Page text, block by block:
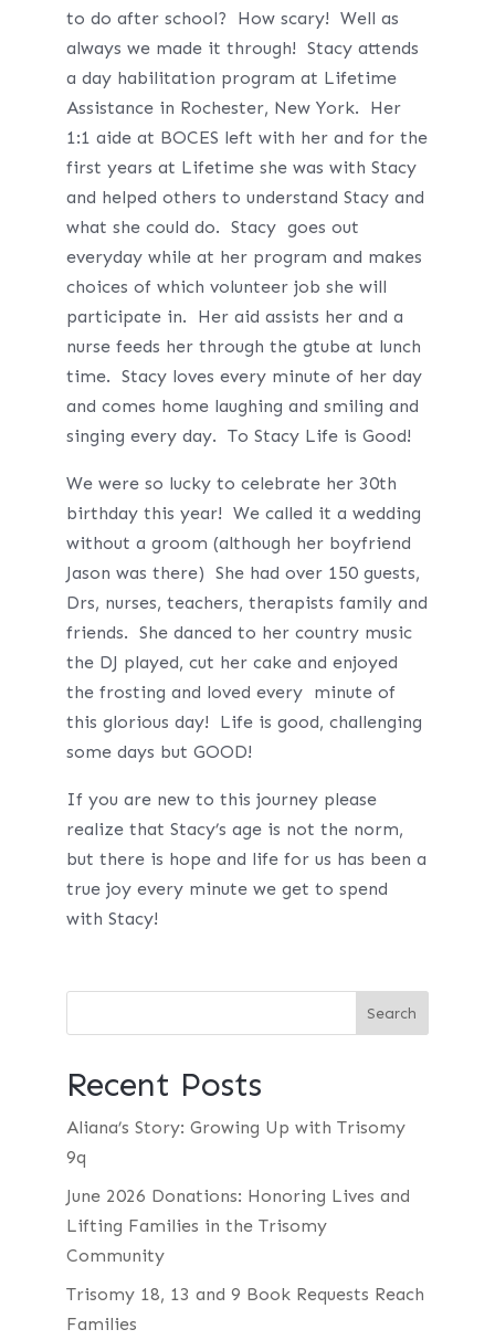
to do after school? How scary! Well as
always we made it through! Stacy attends
a day habilitation program at Lifetime
Assistance in Rochester, New York. Her
1:1 aide at BOCES left with her and for the
first years at Lifetime she was with Stacy
and helped others to understand Stacy and
what she could do. Stacy goes out
everyday while at her program and makes
choices of which volunteer job she will
participate in. Her aid assists her and a
nurse feeds her through the gtube at lunch
time. Stacy loves every minute of her day
and comes home laughing and smiling and
singing every day. To Stacy Life is Good!
We were so lucky to celebrate her 30th
birthday this year! We called it a wedding
without a groom (although her boyfriend
Jason was there) She had over 150 guests,
Drs, nurses, teachers, therapists family and
friends. She danced to her country music
the DJ played, cut her cake and enjoyed
the frosting and loved every minute of
this glorious day! Life is good, challenging
some days but GOOD!
If you are new to this journey please
realize that Stacy’s age is not the norm,
but there is hope and life for us has been a
true joy every minute we get to spend
with Stacy!
Recent Posts
Aliana’s Story: Growing Up with Trisomy
9q
June 2026 Donations: Honoring Lives and
Lifting Families in the Trisomy
Community
Trisomy 18, 13 and 9 Book Requests Reach
Families